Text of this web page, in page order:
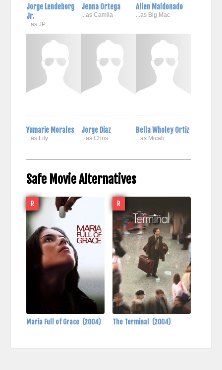
Jorge Lendeborg
Jr.
...as JP
Jenna Ortega
...as Camila
Allen Maldonado
...as Big Mac
Yumarie Morales
...as Lily
Jorge Diaz
...as Chris
Bella Wholey Ortiz
...as Micah
Safe Movie Alternatives
R
Maria Full of Grace (2004)
R
The Terminal (2004)